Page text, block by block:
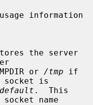
information
the server
TMUX_TMPDIR or
/tmp if
is
default .  This
name